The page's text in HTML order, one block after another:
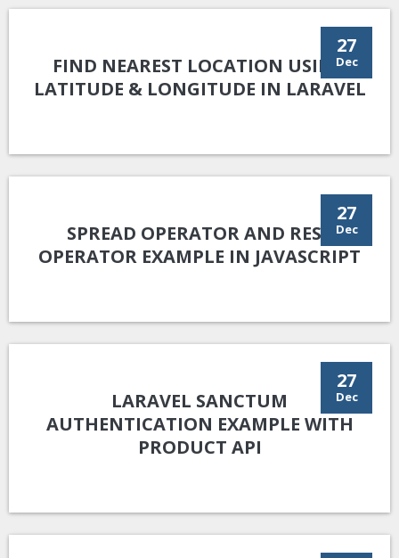
27
Dec
FIND NEAREST LOCATION USING
LATITUDE & LONGITUDE IN LARAVEL
27
Dec
SPREAD OPERATOR AND REST
OPERATOR EXAMPLE IN JAVASCRIPT
27
Dec
LARAVEL SANCTUM
AUTHENTICATION EXAMPLE WITH
PRODUCT API